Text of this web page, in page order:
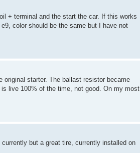
+ terminal and the start the car. If this works
color should be the same but I have not
starter. The ballast resistor became
live 100% of the time, not good. On my most
but a great tire, currently installed on